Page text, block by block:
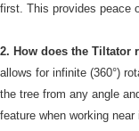
first. This provides
2. How does the Tiltator
allows for infinite (360°)
the tree from any angle
feature when working near